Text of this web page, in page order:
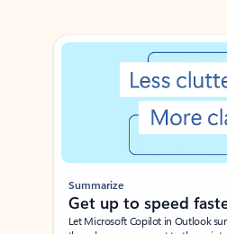
Showing slide 1 of 3
Summarize
Get up to speed
Let Microsoft Copilot in Outlook